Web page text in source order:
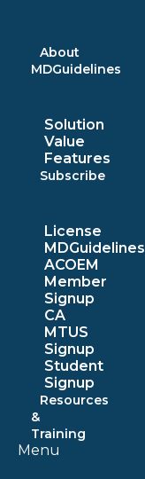
About
MDGuidelines
Solution
Value
Features
Subscribe
License
MDGuidelines
ACOEM
Member
Signup
CA
MTUS
Signup
Student
Signup
Resources
&
Training
Menu